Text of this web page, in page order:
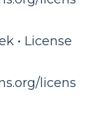
• License
licens